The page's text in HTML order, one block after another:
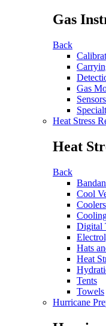
Gas
Back
Gas
Heat Stress
Heat
Back
Cool
Coolers
Digital
Hats
Heat
Tents
Towels
Hurricane